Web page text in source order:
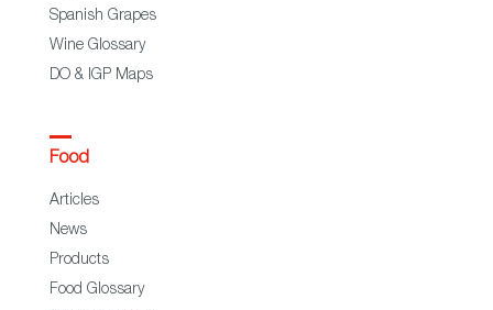
Spanish Grapes
Wine Glossary
DO & IGP Maps
Food
Articles
News
Products
Food Glossary